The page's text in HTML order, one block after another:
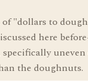
"dollars to
here
the doughnuts.